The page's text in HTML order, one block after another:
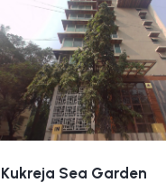
Kukreja Sea Garden